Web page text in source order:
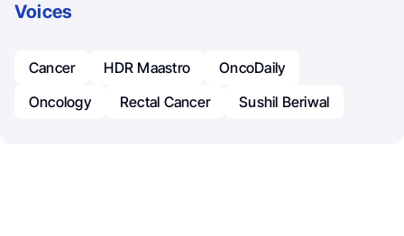
Voices
Cancer HDR Maastro
OncoDaily
Oncology
Rectal Cancer Sushil Beriwal